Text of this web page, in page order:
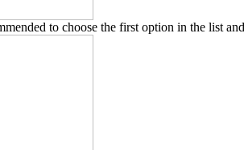
to choose the first option in the list